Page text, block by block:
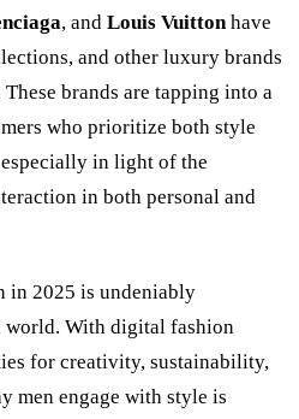
, and Louis Vuittonhave
and other luxury brands
brands are tapping into a
who prioritize both style
in light of the
in both personal and
in 2025 is undeniably
With digital fashion
for creativity, sustainability,
men engage with style is